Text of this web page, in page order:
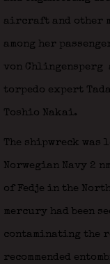
aircraft and other
among her
von Chlingensperg
torpedo expert
Toshio Nakai.
The shipwreck was
Norwegian Navy 2
of Fedje in the
mercury had been
contaminating the
recommended